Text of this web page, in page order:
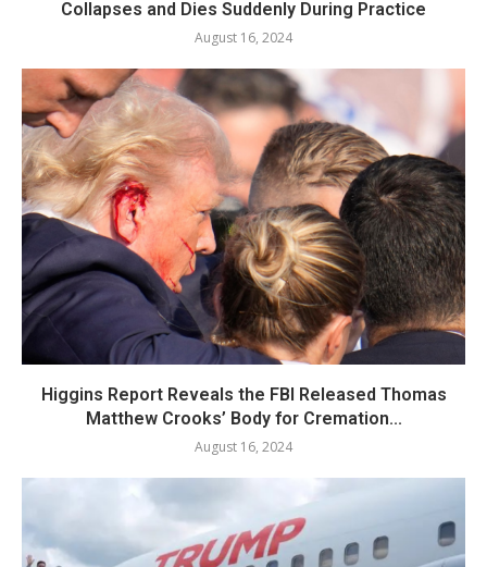
Collapses and Dies Suddenly During Practice
August 16, 2024
Higgins Report Reveals the FBI Released Thomas
Matthew Crooks’ Body for Cremation...
August 16, 2024